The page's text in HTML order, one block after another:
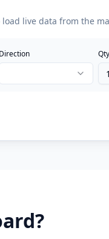
live data from the
Direction Qty